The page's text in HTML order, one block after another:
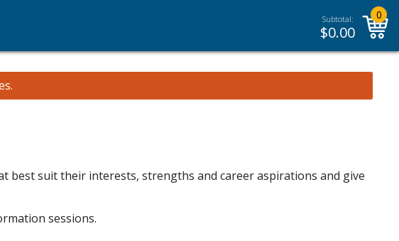
Subtotal:
$0.00
0
best suit their interests, strengths and career aspirations and give
sessions.